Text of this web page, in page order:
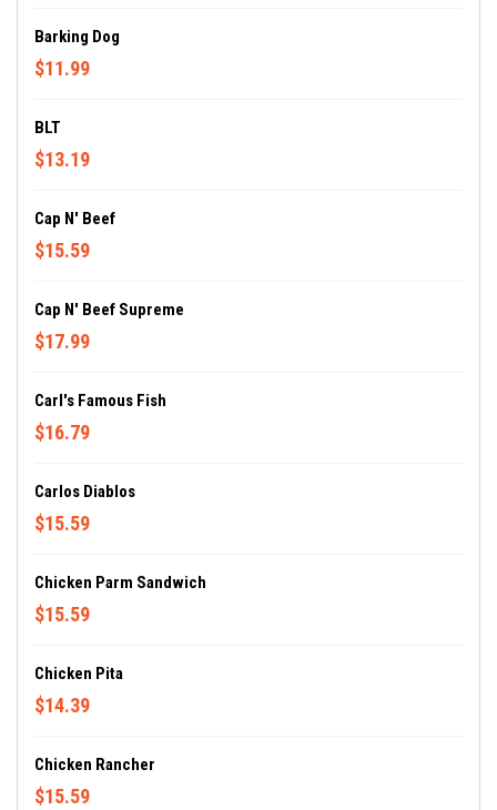
Barking Dog
$11.99
BLT
$13.19
Cap N' Beef
$15.59
Cap N' Beef Supreme
$17.99
Carl's Famous Fish
$16.79
Carlos Diablos
$15.59
Chicken Parm Sandwich
$15.59
Chicken Pita
$14.39
Chicken Rancher
$15.59